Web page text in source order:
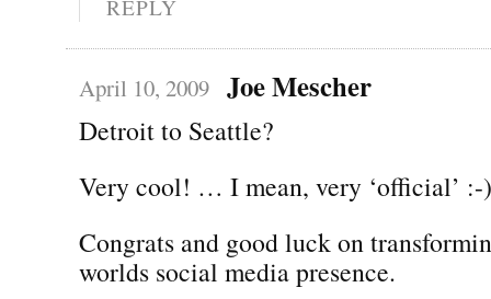
REPLY
April 10, 2009 Joe Mescher
Detroit to Seattle?
Very cool! … I mean, very ‘official’ :-)
Congrats and good luck on
worlds social media presence.